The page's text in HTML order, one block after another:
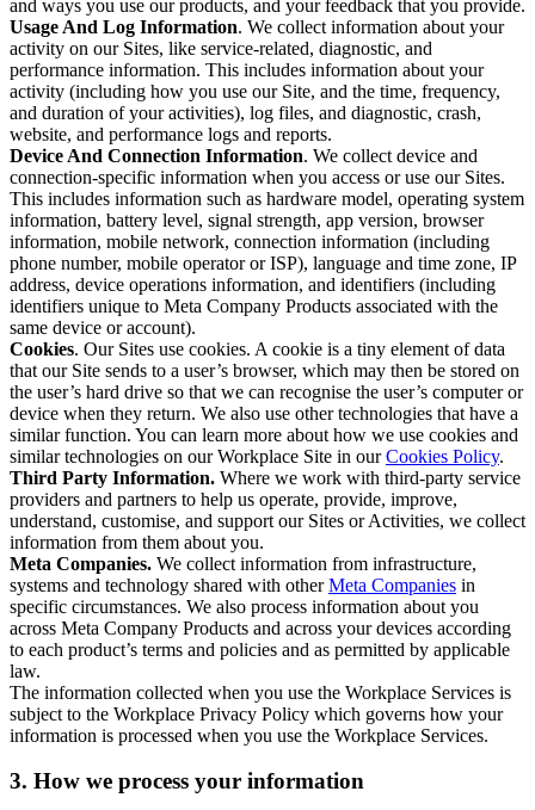
and ways you use our products, and your feedback that you provide.
Usage And Log Information. We collect information about your
activity on our Sites, like service-related, diagnostic, and
performance information. This includes information about your
activity (including how you use our Site, and the time, frequency,
and duration of your activities), log files, and diagnostic, crash,
website, and performance logs and reports.
Device And Connection Information. We collect device and
connection-specific information when you access or use our Sites.
This includes information such as hardware model, operating system
information, battery level, signal strength, app version, browser
information, mobile network, connection information (including
phone number, mobile operator or ISP), language and time zone, IP
address, device operations information, and identifiers (including
identifiers unique to Meta Company Products associated with the
same device or account).
Cookies. Our Sites use cookies. A cookie is a tiny element of data
that our Site sends to a user’s browser, which may then be stored on
the user’s hard drive so that we can recognise the user’s computer or
device when they return. We also use other technologies that have a
similar function. You can learn more about how we use cookies and
similar technologies on our Workplace Site in ourCookies Policy.
Third Party Information. Where we work with third-party service
providers and partners to help us operate, provide, improve,
understand, customise, and support our Sites or Activities, we collect
information from them about you.
Meta Companies. We collect information from infrastructure,
systems and technology shared with otherMeta Companies in
specific circumstances. We also process information about you
across Meta Company Products and across your devices according
to each product’s terms and policies and as permitted by applicable
law.
The information collected when you use the Workplace Services is
subject to the Workplace Privacy Policy which governs how your
information is processed when you use the Workplace Services.
3. How we process your information